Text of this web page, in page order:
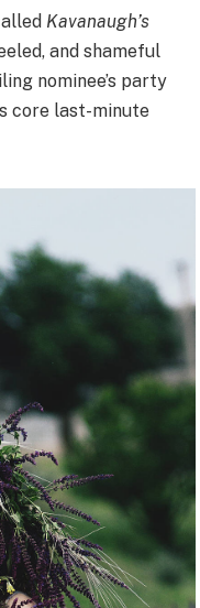
Kavanaugh’s
and shameful
nominee’s party
core last-minute